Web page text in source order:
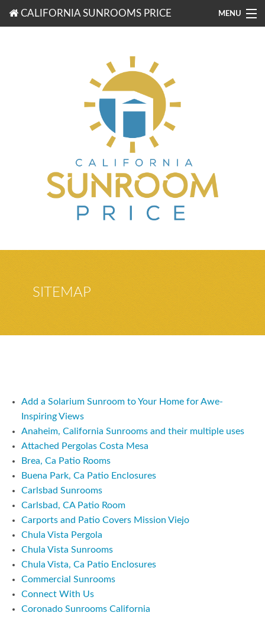
CALIFORNIA SUNROOMS PRICE MENU
SITEMAP
Add a Solarium Sunroom to Your Home for Awe-
Inspiring Views
Anaheim, California Sunrooms and their multiple uses
Attached Pergolas Costa Mesa
Brea, Ca Patio Rooms
Buena Park, Ca Patio Enclosures
Carlsbad Sunrooms
Carlsbad, CA Patio Room
Carports and Patio Covers Mission Viejo
Chula Vista Pergola
Chula Vista Sunrooms
Chula Vista, Ca Patio Enclosures
Commercial Sunrooms
Connect With Us
Coronado Sunrooms California